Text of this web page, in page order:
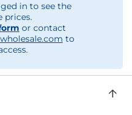
in to see the
prices.
or contact
to